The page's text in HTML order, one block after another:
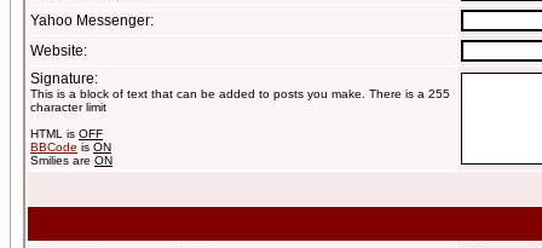
Yahoo Messenger:
Website:
Signature:
This is a block of text that can be added to posts you make. There is a 255
character limit
HTML is OFF
BBCode is ON
Smilies are ON